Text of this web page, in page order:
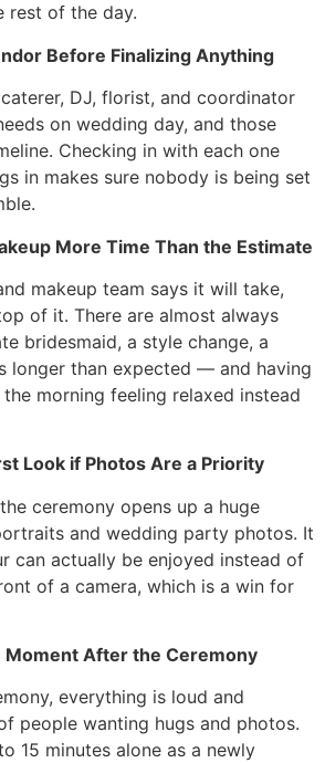
rest of the day.
Before Finalizing Anything
DJ, florist, and coordinator
on wedding day, and those
Checking in with each one
in makes sure nobody is being set
More Time Than the Estimate
makeup team says it will take,
of it. There are almost always
bridesmaid, a style change, a
longer than expected — and having
morning feeling relaxed instead
Look if Photos Are a Priority
ceremony opens up a huge
and wedding party photos. It
can actually be enjoyed instead of
of a camera, which is a win for
Moment After the Ceremony
everything is loud and
people wanting hugs and photos.
15 minutes alone as a newly